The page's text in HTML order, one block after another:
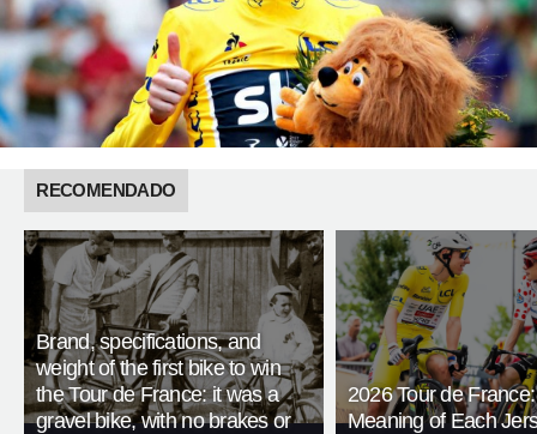
RECOMENDADO
Brand, specifications, and
weight of the first bike to win
the Tour de France: it was a
gravel bike, with no brakes or
2026 Tour de
Meaning of Each